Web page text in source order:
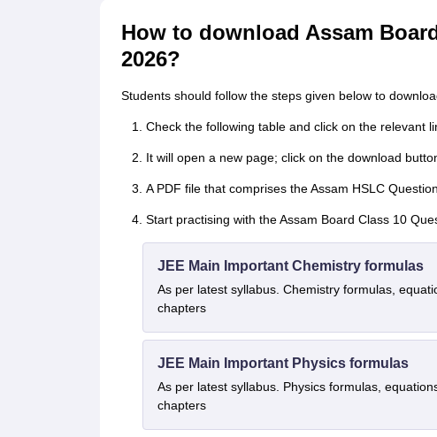
How to download Assam
2026?
Students should follow the steps given below to
Check the following table and click on the relevant
It will open a new page; click on the download
A PDF file that comprises the Assam HSLC
Start practising with the Assam Board Class 10
JEE Main Important Chemistry formulas
As per latest syllabus. Chemistry formulas,
chapters
JEE Main Important Physics formulas
As per latest syllabus. Physics formulas,
chapters